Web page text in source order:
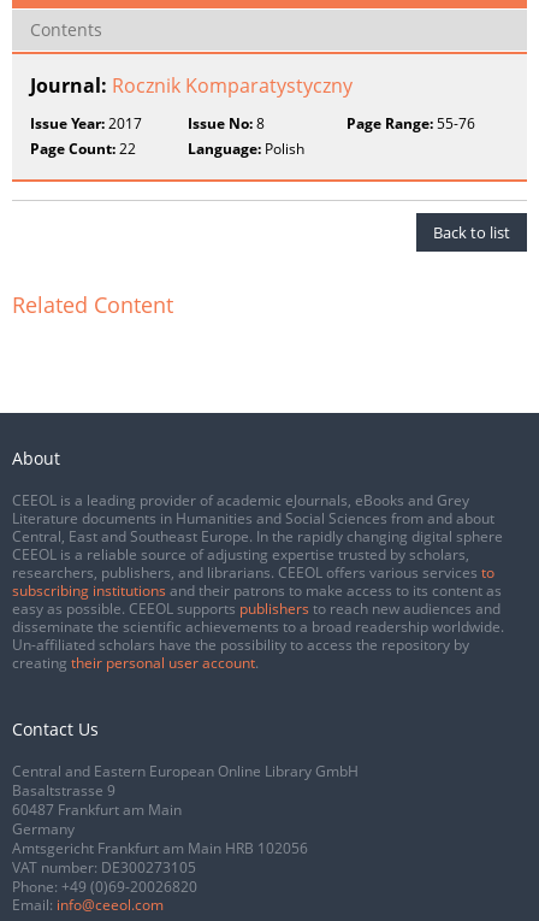
Contents
Journal: Rocznik Komparatystyczny
Issue Year:2017 Issue No:8 Page Range:55-76
Page Count:22 Language: Polish
Back to list
Related Content
About
CEEOL is a leading provider of academic eJournals, eBooks and Grey
Literature documents in Humanities and Social Sciences from and about
Central, East and Southeast Europe. In the rapidly changing digital sphere
CEEOL is a reliable source of adjusting expertise trusted by scholars,
researchers, publishers, and librarians. CEEOL offers various services to
subscribing institutions and their patrons to make access to its content as
easy as possible. CEEOL supports publishers to reach new audiences and
disseminate the scientific achievements to a broad readership worldwide.
Un-affiliated scholars have the possibility to access the repository by
creating their personal user account.
Contact Us
Central and Eastern European Online Library GmbH
Basaltstrasse 9
60487 Frankfurt am Main
Germany
Amtsgericht Frankfurt am Main HRB 102056
VAT number: DE300273105
Phone: +49 (0)69-20026820
Email: info@ceeol.com